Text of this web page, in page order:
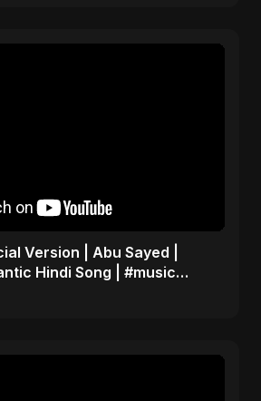
Version | Abu Sayed |
Hindi Song | #music